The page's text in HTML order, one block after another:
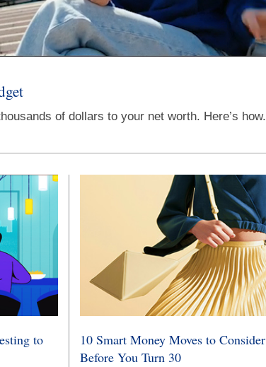
of dollars to your net worth. Here’s how.
to
10 Smart Money Moves to Consider
Before You Turn 30